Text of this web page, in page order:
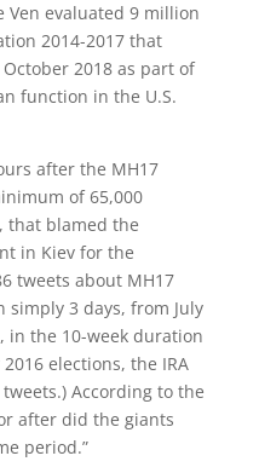
Ven evaluated 9 million
2014-2017 that
2018 as part of
function in the U.S.
after the MH17
of 65,000
that blamed the
in Kiev for the
tweets about MH17
simply 3 days, from July
, in the 10-week duration
elections, the IRA
According to the
after did the giants
period.”